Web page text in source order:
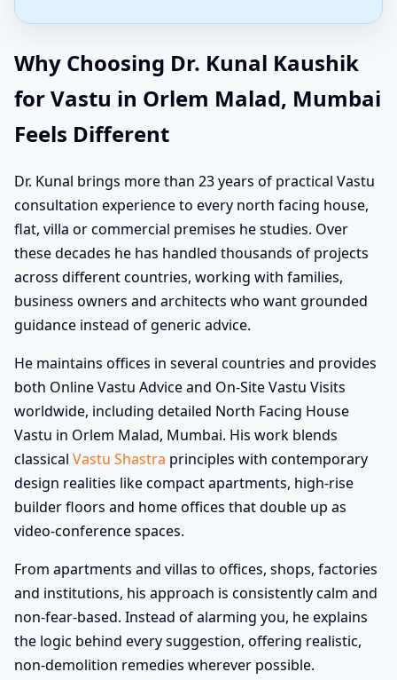
Why Choosing Dr. Kunal Kaushik
for Vastu in Orlem Malad, Mumbai
Feels Different
Dr. Kunal brings more than 23 years of practical Vastu
consultation experience to every north facing house,
flat, villa or commercial premises he studies. Over
these decades he has handled thousands of projects
across different countries, working with families,
business owners and architects who want grounded
guidance instead of generic advice.
He maintains offices in several countries and provides
both Online Vastu Advice and On-Site Vastu Visits
worldwide, including detailed North Facing House
Vastu in Orlem Malad, Mumbai. His work blends
classical Vastu Shastra principles with contemporary
design realities like compact apartments, high-rise
builder floors and home offices that double up as
video-conference spaces.
From apartments and villas to offices, shops, factories
and institutions, his approach is consistently calm and
non-fear-based. Instead of alarming you, he explains
the logic behind every suggestion, offering realistic,
non-demolition remedies wherever possible.